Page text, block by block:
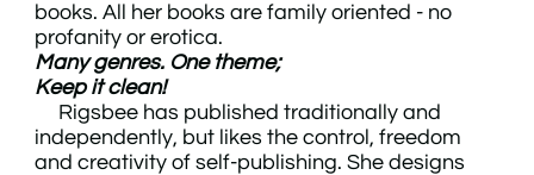
books. All her books are family oriented - no
profanity or erotica.
Many genres. One theme;
Keep it clean!
Rigsbee has published traditionally and
independently, but likes the control, freedom
and creativity of self-publishing. She designs